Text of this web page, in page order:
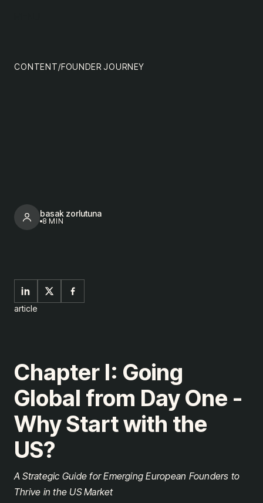
team
CONTENT/FOUNDER JOURNEY
basak zorlutuna
8 MIN
article
Chapter I: Going
Global from Day One -
Why Start with the
US?
A Strategic Guide for Emerging European Founders to
Thrive in the US Market